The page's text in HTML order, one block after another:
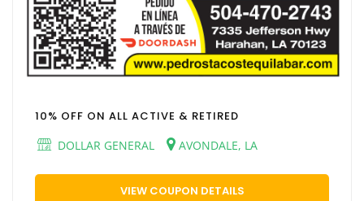
10% OFF ON ALL ACTIVE & RETIRED
DOLLAR GENERAL
AVONDALE, LA
VIEW COUPON DETAILS